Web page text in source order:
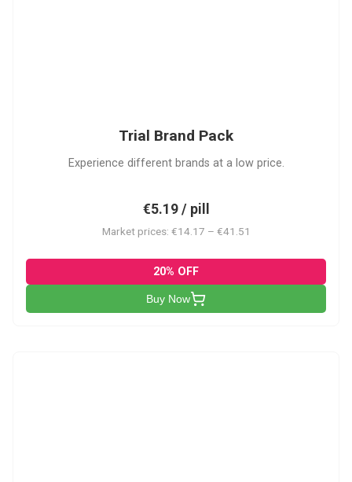
Trial Brand Pack
Experience different brands at a low price.
€5.19 / pill
Market prices: €14.17 – €41.51
20% OFF
Buy Now